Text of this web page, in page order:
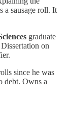
a sausage roll. It
graduate
on
since he was
debt. Owns a